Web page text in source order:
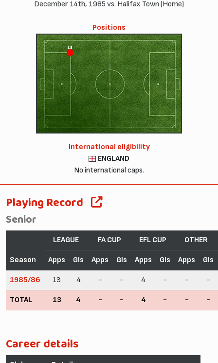
December 14th, 1985 vs. Halifax Town (Home)
Positions
LB
International eligibility
ENGLAND
No international caps.
Playing Record
Senior
Season
LEAGUE FA CUP EFL CUP OTHER
Apps Gls Apps Gls Apps Gls Apps Gls
1985/86 13 4 - - 4 - - -
TOTAL 13 4 - - 4 - - -
Career details